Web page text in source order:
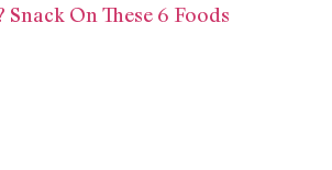
Snack On These 6 Foods